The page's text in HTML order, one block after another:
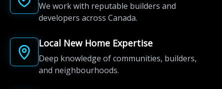
We work with reputable builders and
developers across Canada.
Local New Home Expertise
Deep knowledge of communities, builders,
and neighbourhoods.